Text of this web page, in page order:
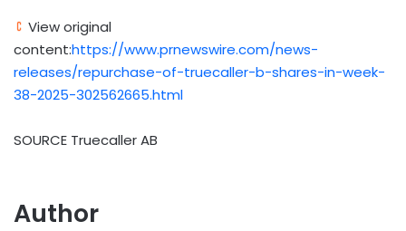
View original
content:https://www.prnewswire.com/news-
releases/repurchase-of-truecaller-b-shares-in-week-
38-2025-302562665.html
SOURCE Truecaller AB
Author